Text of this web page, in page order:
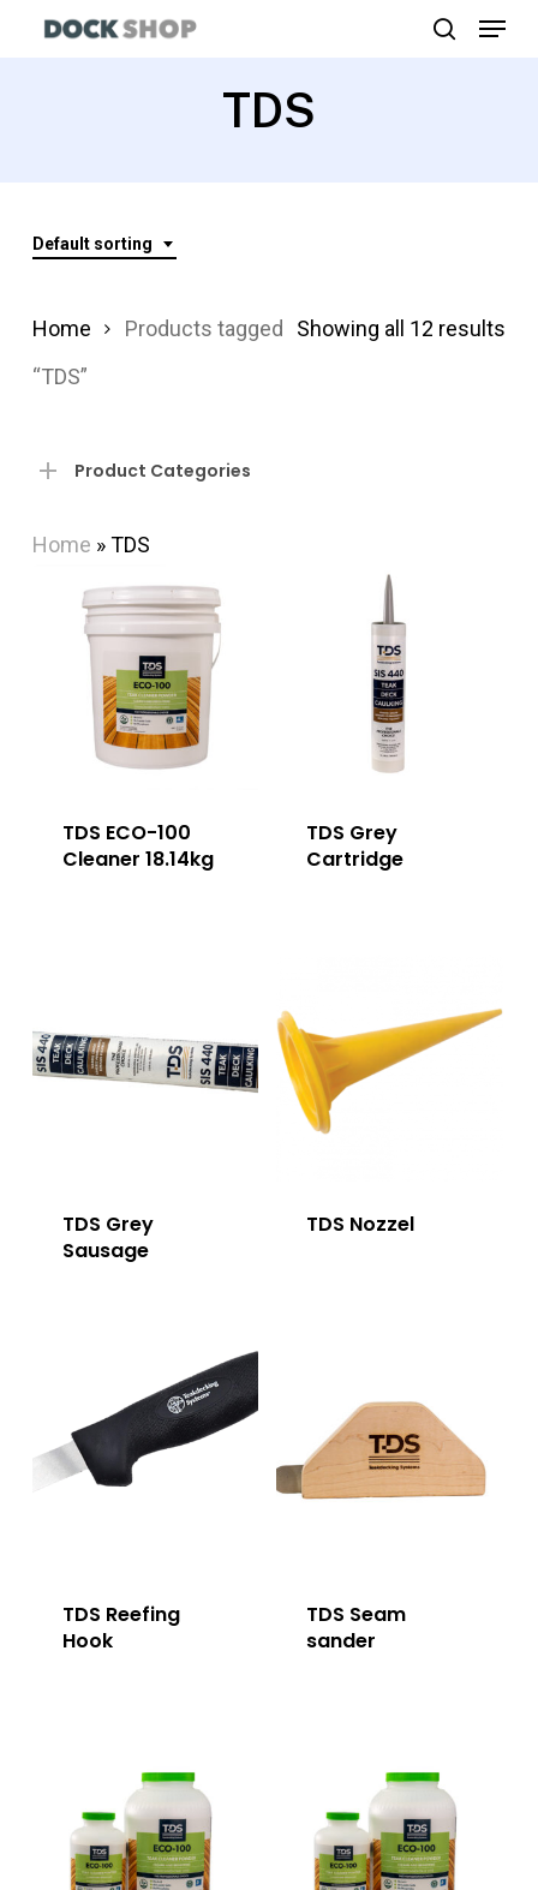
Menu
TDS
Default sorting
Showing all 12 results
Home
Products tagged
“TDS”
Product Categories
Home »TDS
TDS ECO-100
Cleaner 18.14kg
TDS Grey
Cartridge
TDS Grey
Sausage
TDS Nozzel
TDS Reefing
Hook
TDS Seam
sander